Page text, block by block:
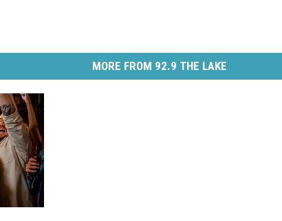
MORE FROM 92.9 THE LAKE